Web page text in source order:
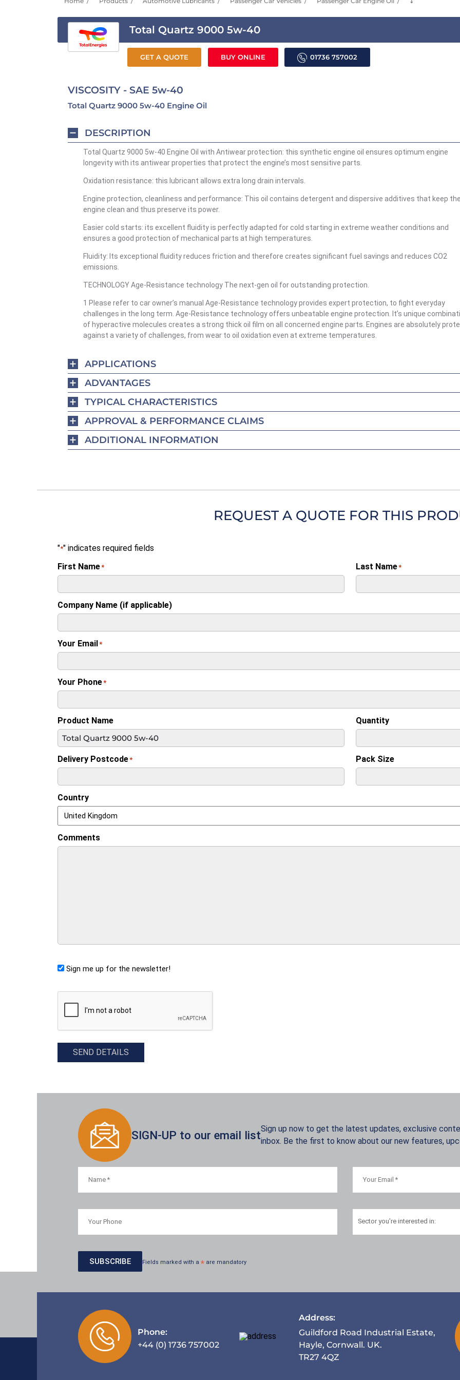
Total Quartz 9000 5w-40
GET A QUOTE BUY ONLINE 01736 757002
VISCOSITY - SAE 5w-40
Total Quartz 9000 5w-40 Engine Oil
DESCRIPTION
Total Quartz 9000 5w-40 Engine Oil with Antiwear protection: this synthetic engine oil ensures optimum engine
longevity with its antiwear properties that protect the engine’s most sensitive parts.
Oxidation resistance: this lubricant allows extra long drain intervals.
Engine protection, cleanliness and performance: This oil contains detergent and dispersive additives that keep
engine clean and thus preserve its power.
Easier cold starts: its excellent fluidity is perfectly adapted for cold starting in extreme weather conditions and
ensures a good protection of mechanical parts at high temperatures.
Fluidity: Its exceptional fluidity reduces friction and therefore creates significant fuel savings and reduces CO2
emissions.
TECHNOLOGY Age-Resistance technology The next-gen oil for outstanding protection.
1 Please refer to car owner’s manual Age-Resistance technology provides expert protection, to fight everyday
challenges in the long term. Age-Resistance technology offers unbeatable engine protection. It’s unique
of hyperactive molecules creates a strong thick oil film on all concerned engine parts. Engines are absolutely
against a variety of challenges, from wear to oil oxidation even at extreme temperatures.
APPLICATIONS
ADVANTAGES
TYPICAL CHARACTERISTICS
APPROVAL & PERFORMANCE CLAIMS
ADDITIONAL INFORMATION
REQUEST A QUOTE FOR THIS
"*" indicates required fields
First Name* Last Name*
Company Name (if applicable)
Your Email *
Your Phone*
Product Name Quantity
Delivery Postcode* Pack Size
Country
Comments
Sign me up for the newsletter!
CAPTCHA
SEND DETAILS
SIGN-UP to our email listSign up now to get the latest updates, exclusive
inbox. Be the first to know about our new features,
Sector you're interested in:
Fields marked with a * are mandatory
Phone:
+44 (0) 1736 757002
Address:
Guildford Road Industrial Estate,
Hayle, Cornwall. UK.
TR27 4QZ